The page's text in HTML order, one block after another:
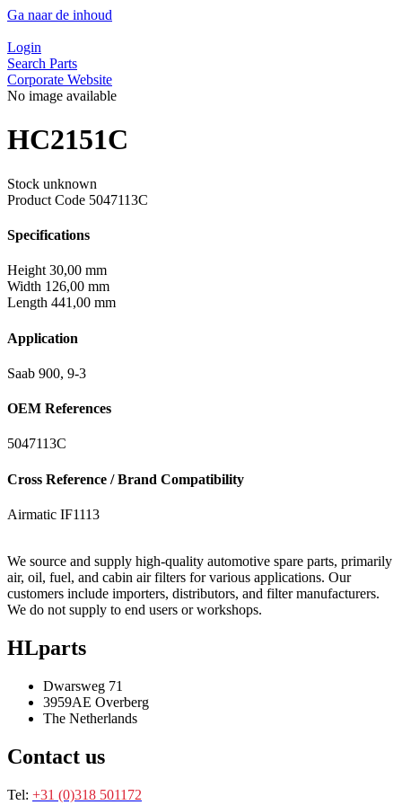
Ga naar de inhoud
Login
Search Parts
Corporate Website
No image available
HC2151C
Stock unknown
Product Code 5047113C
Specifications
Height 30,00 mm
Width 126,00 mm
Length 441,00 mm
Application
Saab 900, 9-3
OEM References
5047113C
Cross Reference / Brand Compatibility
Airmatic IF1113
We source and supply high-quality automotive spare parts, primarily
air, oil, fuel, and cabin air filters for various applications. Our
customers include importers, distributors, and filter manufacturers.
We do not supply to end users or workshops.
HLparts
Dwarsweg 71
3959AE Overberg
The Netherlands
Contact us
Tel: +31 (0)318 501172